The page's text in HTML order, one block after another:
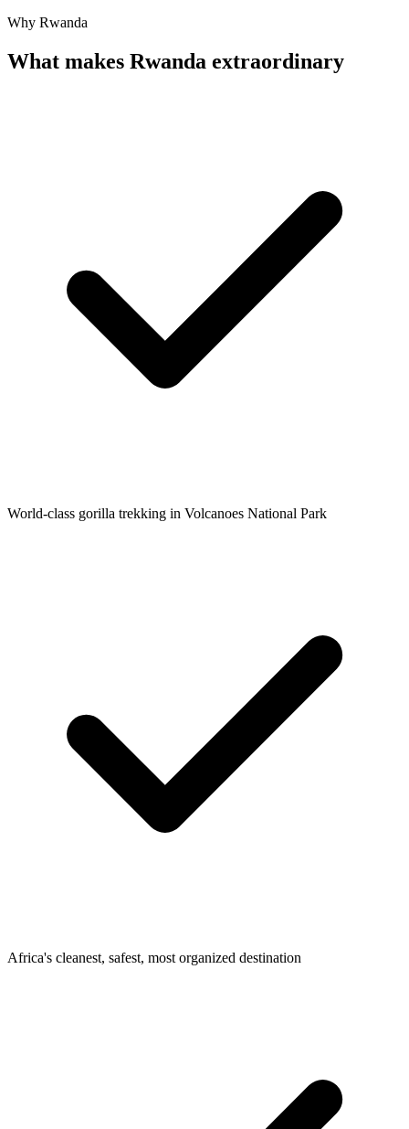
Why Rwanda
What makes Rwanda extraordinary
World-class gorilla trekking in Volcanoes National Park
Africa's cleanest, safest, most organized destination